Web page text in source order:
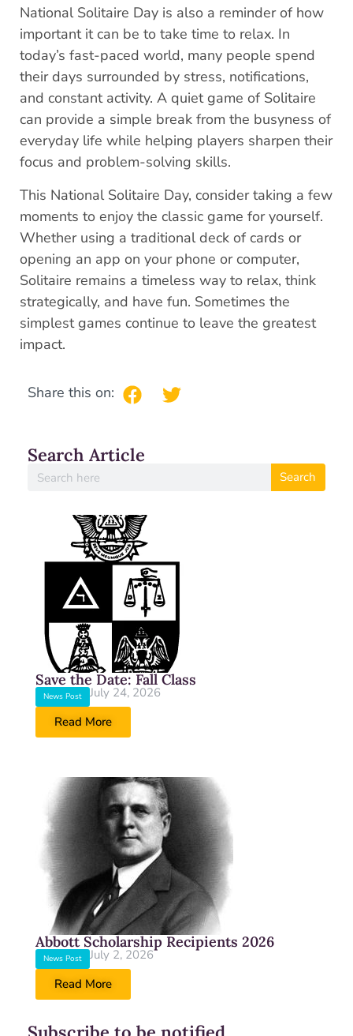
National Solitaire Day is also a reminder of how
important it can be to take time to relax. In
today’s fast-paced world, many people spend
their days surrounded by stress, notifications,
and constant activity. A quiet game of Solitaire
can provide a simple break from the busyness of
everyday life while helping players sharpen their
focus and problem-solving skills.
This National Solitaire Day, consider taking a few
moments to enjoy the classic game for yourself.
Whether using a traditional deck of cards or
opening an app on your phone or computer,
Solitaire remains a timeless way to relax, think
strategically, and have fun. Sometimes the
simplest games continue to leave the greatest
impact.
Share this on:
Search Article
Search
Save the Date: Fall Class
News Post
July 24, 2026
Read More
Abbott Scholarship Recipients 2026
News Post
July 2, 2026
Read More